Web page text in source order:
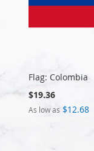
Flag: Colombia
$19.36
As low as $12.68